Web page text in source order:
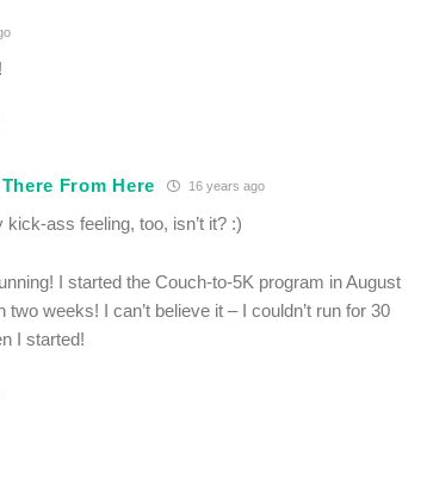
From Here 16 years ago
ass feeling, too, isn’t it? :)
I started the Couch-to-5K program in August
weeks! I can’t believe it – I couldn’t run for 30
I started!